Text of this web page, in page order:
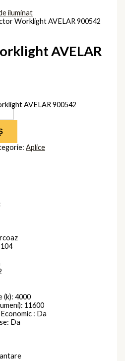
iluminat
Worklight AVELAR 900542
AVELAR
AVELAR 900542
Aplice
(k): 4000
11600
: Da
Da